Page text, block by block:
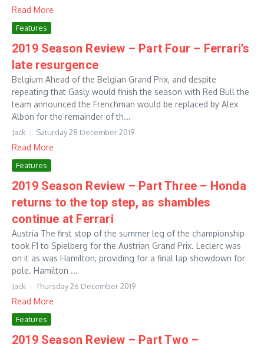
Read More
Features
2019 Season Review – Part Four – Ferrari’s
late resurgence
Belgium Ahead of the Belgian Grand Prix, and despite
repeating that Gasly would finish the season with Red Bull the
team announced the Frenchman would be replaced by Alex
Albon for the remainder of th...
Jack Saturday 28 December 2019
Read More
Features
2019 Season Review – Part Three – Honda
returns to the top step, as shambles
continue at Ferrari
Austria The first stop of the summer leg of the championship
took F1 to Spielberg for the Austrian Grand Prix. Leclerc was
on it as was Hamilton, providing for a final lap showdown for
pole. Hamilton ...
Jack Thursday 26 December 2019
Read More
Features
2019 Season Review – Part Two –